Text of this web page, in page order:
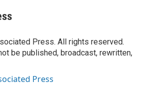
Press. All rights reserved.
be published, broadcast, rewritten,
Press